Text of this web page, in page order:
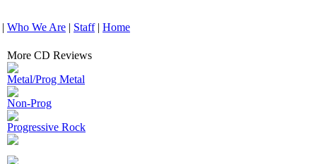
| Who We Are | Staff| Home
More CD Reviews
Metal/Prog Metal
Non-Prog
Progressive Rock